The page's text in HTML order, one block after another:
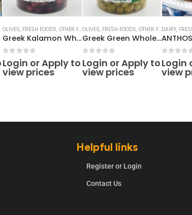
OLIVES, FRESH FOODS,OTHER FRESH PRODUCTS
Greek Kalamon Whole Olives 4.2lt
out of 5
Login or Apply to
view prices
OLIVES, FRESH FOODS, OTHER FRESH PRODUCTS
Greek Green Whole Olives 4.2lt
out of 5
Login or Apply to
view prices
DAIRY,
out
Login
view
Helpful links
Register or Login
Contact Us